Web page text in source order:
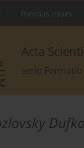
Previous issues
Acta
serie